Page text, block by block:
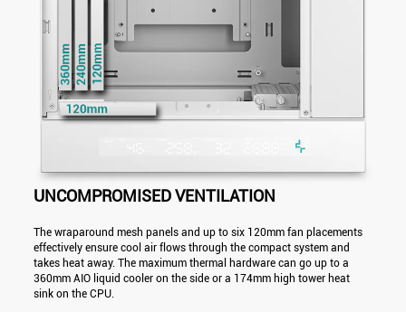
UNCOMPROMISED VENTILATION
The wraparound mesh panels and up to six 120mm fan placements
effectively ensure cool air flows through the compact system and
takes heat away. The maximum thermal hardware can go up to a
360mm AIO liquid cooler on the side or a 174mm high tower heat
sink on the CPU.